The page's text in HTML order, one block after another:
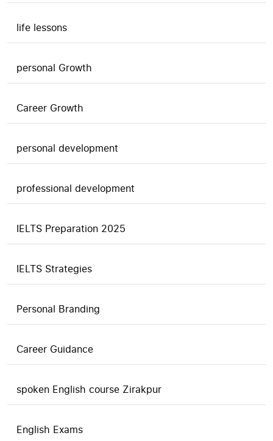
life lessons
personal Growth
Career Growth
personal development
professional development
IELTS Preparation 2025
IELTS Strategies
Personal Branding
Career Guidance
spoken English course Zirakpur
English Exams